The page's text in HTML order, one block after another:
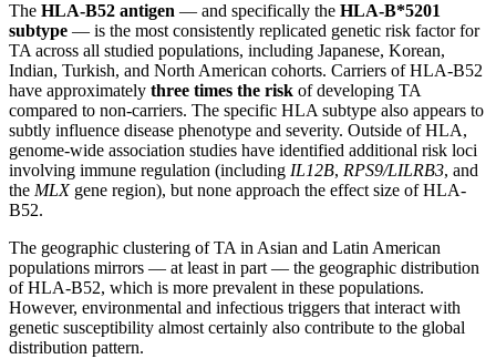
The HLA-B52 antigen — and specifically the HLA-B*5201
subtype — is the most consistently replicated genetic risk factor for
TA across all studied populations, including Japanese, Korean,
Indian, Turkish, and North American cohorts. Carriers of HLA-B52
have approximately three times the risk of developing TA
compared to non-carriers. The specific HLA subtype also appears to
subtly influence disease phenotype and severity. Outside of HLA,
genome-wide association studies have identified additional risk loci
involving immune regulation (including IL12B, RPS9/LILRB3, and
the MLXgene region), but none approach the effect size of HLA-
B52.
The geographic clustering of TA in Asian and Latin American
populations mirrors — at least in part — the geographic distribution
of HLA-B52, which is more prevalent in these populations.
However, environmental and infectious triggers that interact with
genetic susceptibility almost certainly also contribute to the global
distribution pattern.